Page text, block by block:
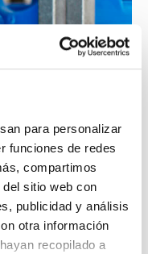
para personalizar
funciones de redes
compartimos
sitio web con
publicidad y análisis
otra información
recopilado a
you need